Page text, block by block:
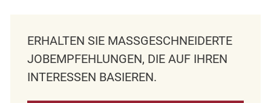
ERHALTEN SIE MASSGESCHNEIDERTE J
OBEMPFEHLUNGEN, DIE AUF IHREN I
NTERESSEN BASIEREN.